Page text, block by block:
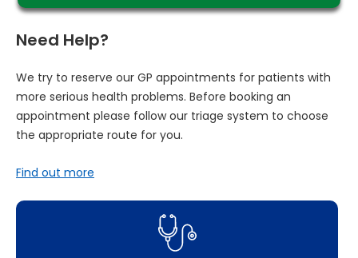
Need Help?
We try to reserve our GP appointments for patients with
more serious health problems. Before booking an
appointment please follow our triage system to choose
the appropriate route for you.
Find out more